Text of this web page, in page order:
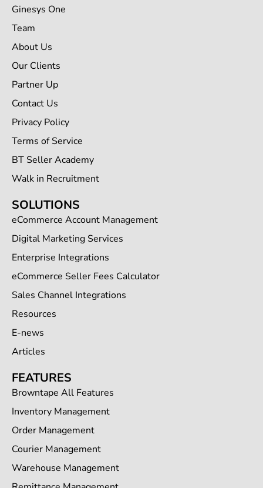
Ginesys One
Team
About Us
Our Clients
Partner Up
Contact Us
Privacy Policy
Terms of Service
BT Seller Academy
Walk in Recruitment
SOLUTIONS
eCommerce Account Management
Digital Marketing Services
Enterprise Integrations
eCommerce Seller Fees Calculator
Sales Channel Integrations
Resources
E-news
Articles
FEATURES
Browntape All Features
Inventory Management
Order Management
Courier Management
Warehouse Management